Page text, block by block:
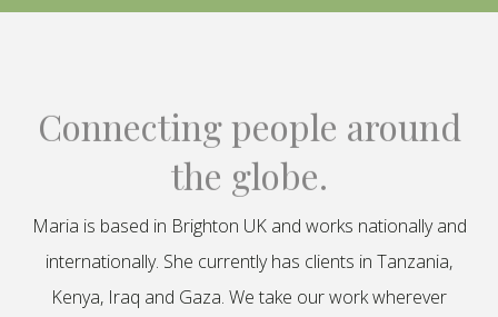
Connecting people around
the globe.
Maria is based in Brighton UK and works nationally and
internationally. She currently has clients in Tanzania,
Kenya, Iraq and Gaza. We take our work wherever